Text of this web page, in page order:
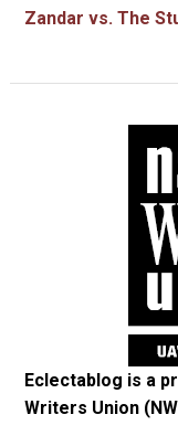
Zandar vs. The
Eclectablog is a
Writers Union